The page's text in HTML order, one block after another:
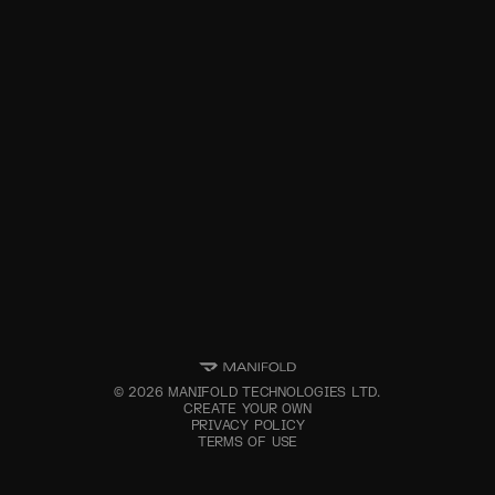
©2026 MANIFOLD TECHNOLOGIES LTD.
CREATE YOUR OWN
PRIVACY POLICY
TERMS OF USE